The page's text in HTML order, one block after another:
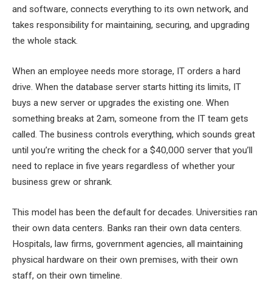
and software, connects everything to its own network, and
takes responsibility for maintaining, securing, and upgrading
the whole stack.
When an employee needs more storage, IT orders a hard
drive. When the database server starts hitting its limits, IT
buys a new server or upgrades the existing one. When
something breaks at 2am, someone from the IT team gets
called. The business controls everything, which sounds great
until you’re writing the check for a $40,000 server that you’ll
need to replace in five years regardless of whether your
business grew or shrank.
This model has been the default for decades. Universities ran
their own data centers. Banks ran their own data centers.
Hospitals, law firms, government agencies, all maintaining
physical hardware on their own premises, with their own
staff, on their own timeline.